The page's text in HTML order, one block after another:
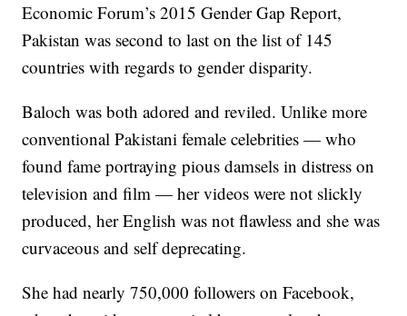
Economic Forum’s 2015 Gender Gap Report,
Pakistan was second to last on the list of 145
countries with regards to gender disparity.
Baloch was both adored and reviled. Unlike more
conventional Pakistani female celebrities — who
found fame portraying pious damsels in distress on
television and film — her videos were not slickly
produced, her English was not flawless and she was
curvaceous and self deprecating.
She had nearly 750,000 followers on Facebook,